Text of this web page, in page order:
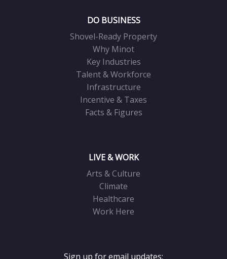
DO BUSINESS
Shovel-Ready Property
Why Minot
Key Industries
Talent & Workforce
Infrastructure
Incentive & Taxes
Facts & Figures
LIVE & WORK
Arts & Culture
Climate
Healthcare
Work Here
Sign up for email updates: